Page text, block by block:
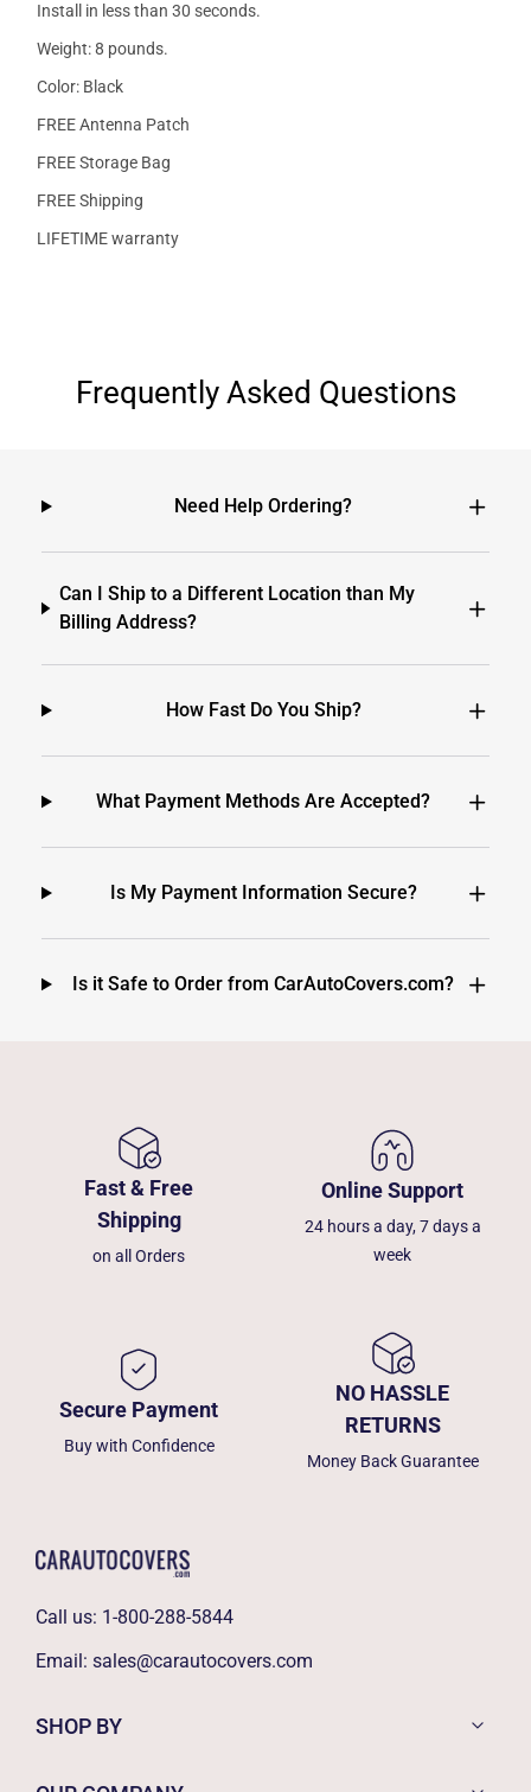
Install in less than 30 seconds.
Weight: 8 pounds.
Color: Black
FREE Antenna Patch
FREE Storage Bag
FREE Shipping
LIFETIME warranty
Frequently Asked Questions
Need Help Ordering?
Can I Ship to a Different Location than My
Billing Address?
How Fast Do You Ship?
What Payment Methods Are Accepted?
Is My Payment Information Secure?
Is it Safe to Order from CarAutoCovers.com?
Fast & Free
Shipping
on all Orders
Online Support
24 hours a day, 7 days a
week
Secure Payment
Buy with Confidence
NO HASSLE
RETURNS
Money Back Guarantee
Call us: 1-800-288-5844
Email: sales@carautocovers.com
SHOP BY